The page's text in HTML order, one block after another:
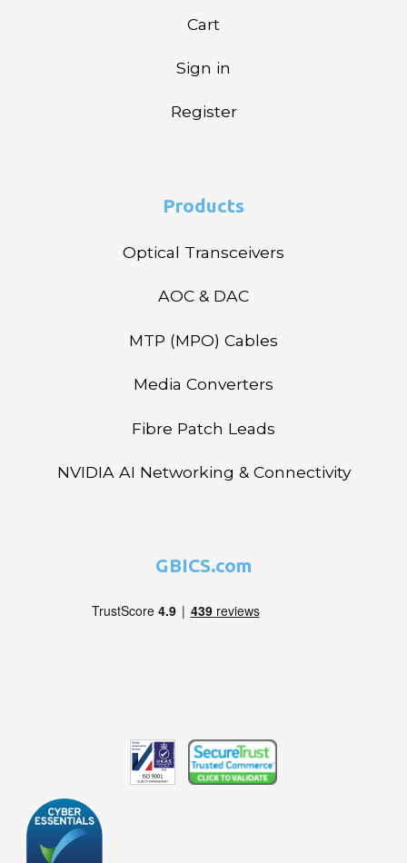
Cart
Sign in
Register
Products
Optical Transceivers
AOC & DAC
MTP (MPO) Cables
Media Converters
Fibre Patch Leads
NVIDIA AI Networking & Connectivity
GBICS.com